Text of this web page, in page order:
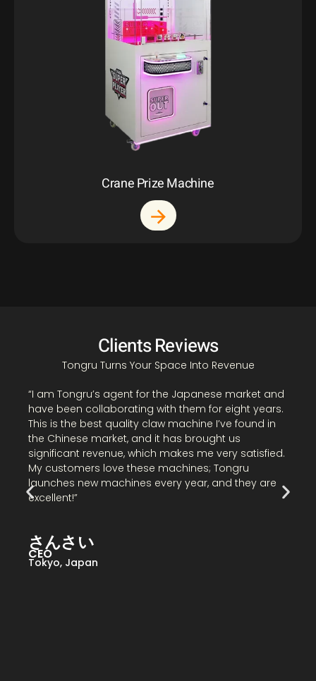
Crane Prize Machine
Clients Reviews
Tongru Turns Your Space Into Revenue
“I am Tongru’s agent for the Japanese market and
have been collaborating with them for eight years.
This is the best quality claw machine I’ve found in
the Chinese market, and it has brought us
significant revenue, which makes me very satisfied.
My customers love these machines; Tongru
launches new machines every year, and they are
excellent!”
さんさい
CEO
Tokyo, Japan